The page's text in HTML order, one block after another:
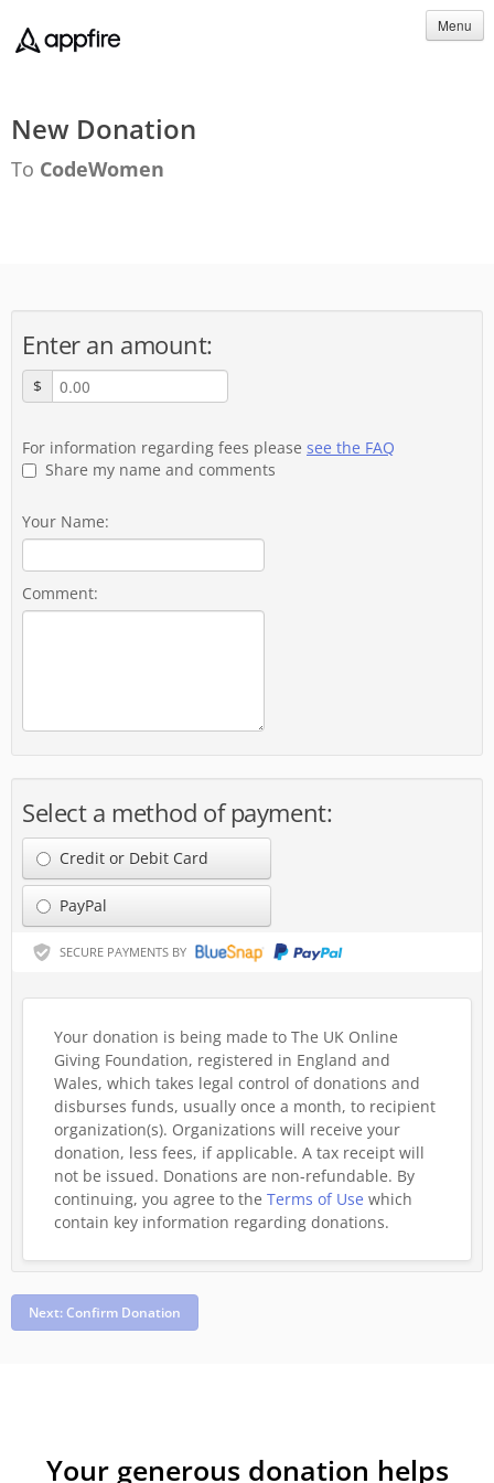
Menu
New Donation
To CodeWomen
Enter an amount:
$
For information regarding fees please see the FAQ
Share my name and comments
Your Name:
Comment:
Select a method of payment:
Credit or Debit Card
PayPal
SECURE PAYMENTS BY
Your donation is being made to The UK Online
Giving Foundation, registered in England and
Wales, which takes legal control of donations and
disburses funds, usually once a month, to recipient
organization(s). Organizations will receive your
donation, less fees, if applicable. A tax receipt will
not be issued. Donations are non-refundable. By
continuing, you agree to the Terms of Use which
contain key information regarding donations.
Next: Confirm Donation
Your generous donation helps